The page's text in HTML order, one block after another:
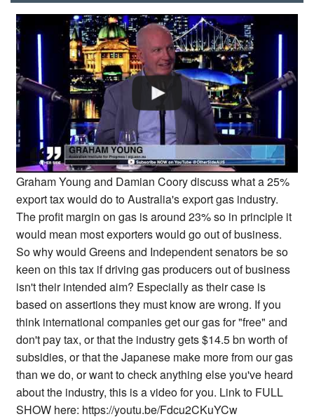
Graham Young and Damian Coory discuss what a 25%
export tax would do to Australia's export gas industry.
The profit margin on gas is around 23% so in principle it
would mean most exporters would go out of business.
So why would Greens and Independent senators be so
keen on this tax if driving gas producers out of business
isn't their intended aim? Especially as their case is
based on assertions they must know are wrong. If you
think international companies get our gas for "free" and
don't pay tax, or that the industry gets $14.5 bn worth of
subsidies, or that the Japanese make more from our gas
than we do, or want to check anything else you've heard
about the industry, this is a video for you. Link to FULL
SHOW here: https://youtu.be/Fdcu2CKuYCw